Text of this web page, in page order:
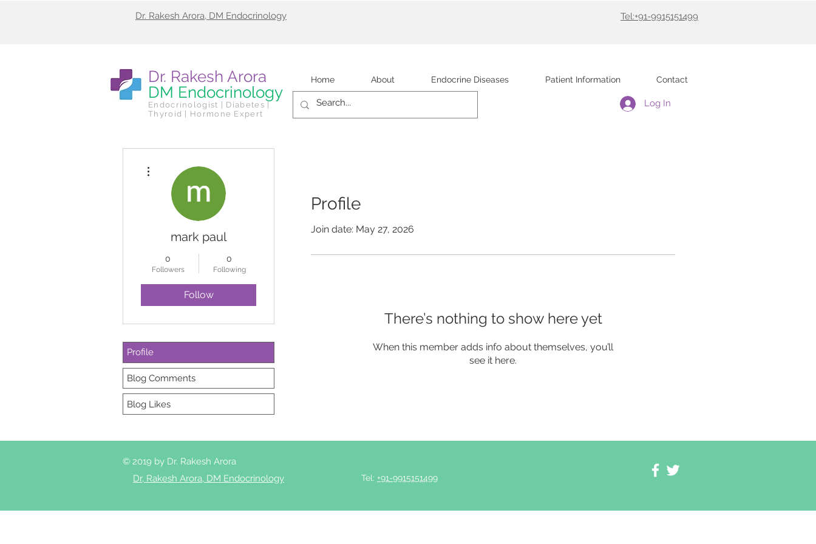
Dr. Rakesh Arora, DM Endocrinology Tel:+91-9915151499
Dr. Rakesh Arora
DM Endocrinology
Endocrinologist | Diabetes |
Thyroid | Hormone Expert
Home About Endocrine Diseases Patient Information Contact
Log In
Profile
Join date: May 27, 2026
There’s nothing to show here yet
When this member adds info about themselves, you’ll
see it here.
mark paul
0
Followers
0
Following
Follow
Profile
Blog Comments
Blog Likes
© 2019 by Dr. Rakesh Arora
Dr, Rakesh Arora, DM Endocrinology
Tel: +91-9915151499